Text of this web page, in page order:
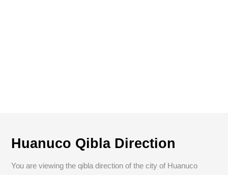
Huanuco Qibla Direction
You are viewing the qibla direction of the city of Huanuco